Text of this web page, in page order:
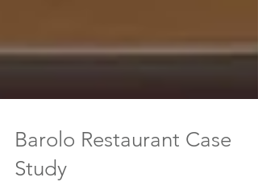
Barolo Restaurant Case